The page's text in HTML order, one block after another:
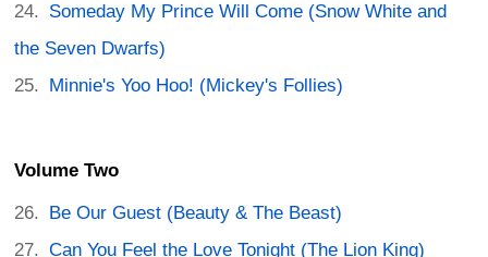
Someday My Prince Will Come (Snow White and
the Seven Dwarfs)
Minnie's Yoo Hoo! (Mickey's Follies)
Volume Two
Be Our Guest (Beauty & The Beast)
Can You Feel the Love Tonight (The Lion King)